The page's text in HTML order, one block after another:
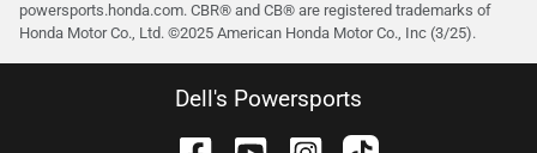
powersports.honda.com. CBR® and CB® are registered trademarks of
Honda Motor Co., Ltd. ©️2025 American Honda Motor Co., Inc (3/25).
Dell's Powersports